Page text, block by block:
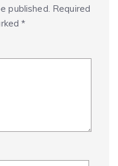
published. Required
*